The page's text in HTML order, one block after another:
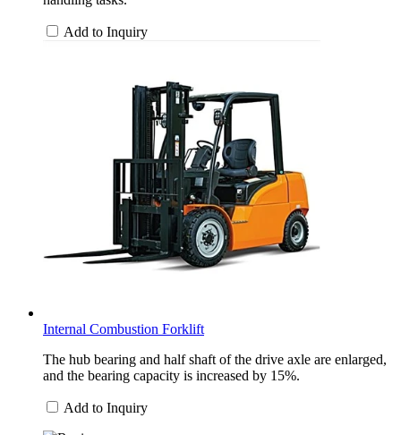
Add to Inquiry
Internal Combustion Forklift
The hub bearing and half shaft of the drive axle are enlarged,
and the bearing capacity is increased by 15%.
Add to Inquiry